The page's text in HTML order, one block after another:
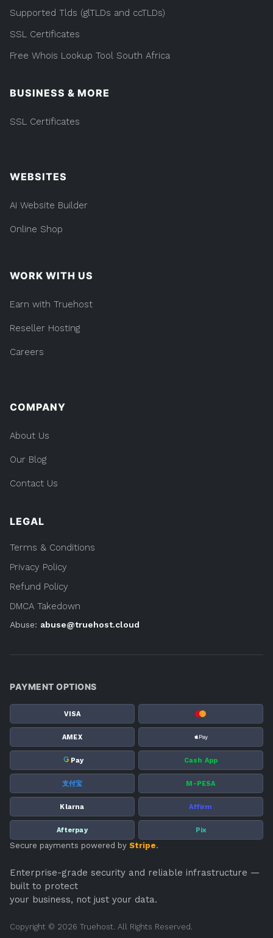
Supported Tlds (glTLDs and ccTLDs)
SSL Certificates
Free Whois Lookup Tool South Africa
BUSINESS & MORE
SSL Certificates
WEBSITES
AI Website Builder
Online Shop
WORK WITH US
Earn with Truehost
Reseller Hosting
Careers
COMPANY
About Us
Our Blog
Contact Us
LEGAL
Terms & Conditions
Privacy Policy
Refund Policy
DMCA Takedown
Abuse: abuse@truehost.cloud
PAYMENT OPTIONS
VISA
AMEX
G Pay Cash App
支付宝 M-PESA
Klarna Affirm
Afterpay Pix
Secure payments powered by Stripe.
Enterprise-grade security and reliable infrastructure —
built to protect
your business, not just your data.
Copyright © 2026 Truehost. All Rights Reserved.